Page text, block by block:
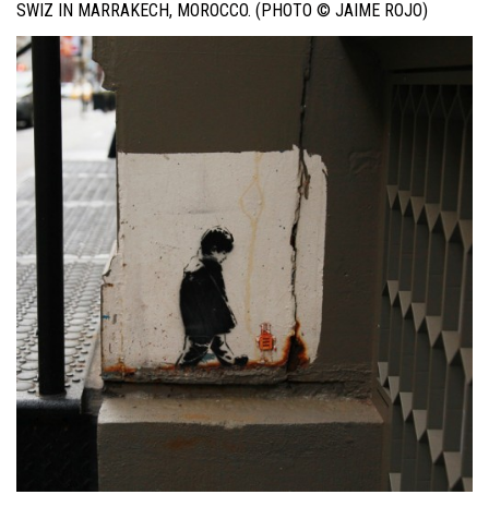
SWIZ IN MARRAKECH, MOROCCO. (PHOTO © JAIME ROJO)